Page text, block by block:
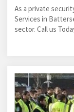
As a private
Services in
sector. Call us